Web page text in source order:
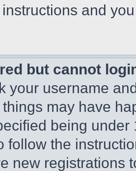
and
but cannot
your username
may have
being
follow the
new registrations